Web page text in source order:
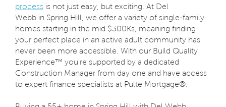
process is not just easy, but exciting. At Del
Webb in Spring Hill, we offer a variety of single-family
homes starting in the mid $300Ks, meaning finding
your perfect place in an active adult community has
never been more accessible. With our Build Quality
Experience™ you're supported by a dedicated
Construction Manager from day one and have access
to expert finance specialists at Pulte Mortgage®.